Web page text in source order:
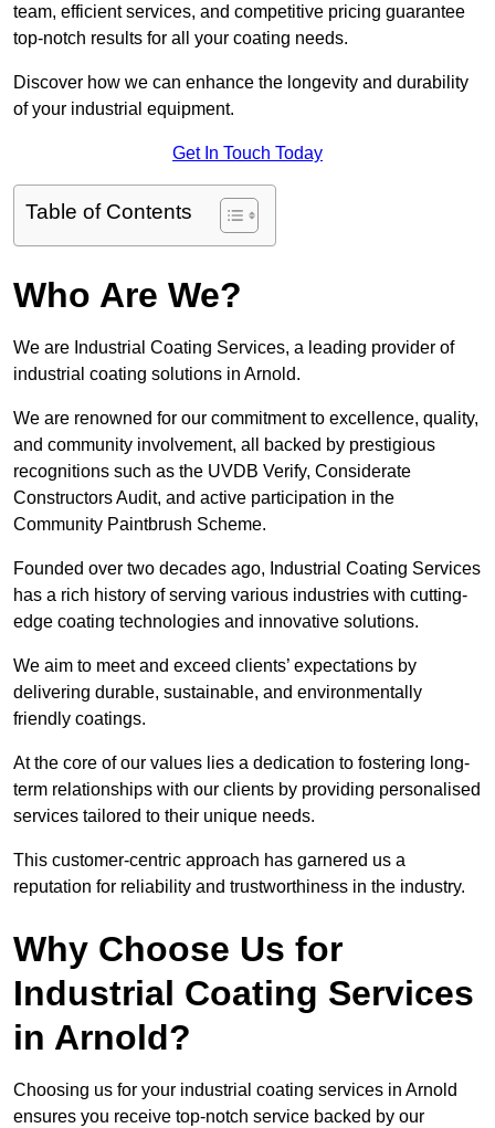
team, efficient services, and competitive pricing guarantee
top-notch results for all your coating needs.
Discover how we can enhance the longevity and durability
of your industrial equipment.
Get In Touch Today
Table of Contents
Who Are We?
We are Industrial Coating Services, a leading provider of
industrial coating solutions in Arnold.
We are renowned for our commitment to excellence, quality,
and community involvement, all backed by prestigious
recognitions such as the UVDB Verify, Considerate
Constructors Audit, and active participation in the
Community Paintbrush Scheme.
Founded over two decades ago, Industrial Coating Services
has a rich history of serving various industries with cutting-
edge coating technologies and innovative solutions.
We aim to meet and exceed clients’ expectations by
delivering durable, sustainable, and environmentally
friendly coatings.
At the core of our values lies a dedication to fostering long-
term relationships with our clients by providing personalised
services tailored to their unique needs.
This customer-centric approach has garnered us a
reputation for reliability and trustworthiness in the industry.
Why Choose Us for
Industrial Coating Services
in Arnold?
Choosing us for your industrial coating services in Arnold
ensures you receive top-notch service backed by our